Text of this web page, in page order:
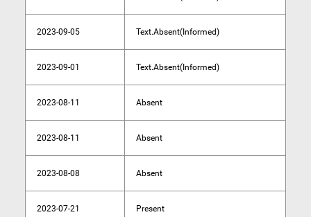
2023-09-05 Text.Absent(Informed)
2023-09-01 Text.Absent(Informed)
2023-08-11 Absent
2023-08-11 Absent
2023-08-08 Absent
2023-07-21 Present